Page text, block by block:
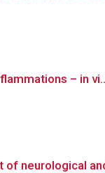
– in
neurological